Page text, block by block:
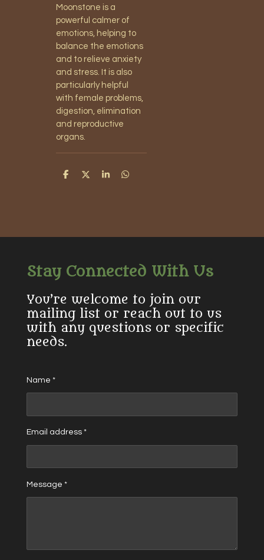
Moonstone is a
powerful calmer of
emotions, helping to
balance the emotions
and to relieve anxiety
and stress. It is also
particularly helpful
with female problems,
digestion, elimination
and reproductive
organs.
S
S
S
S
Stay Connected With Us
You’re welcome to join our
mailing list or reach out to us
with any questions or specific
needs.
Name *
Email address *
Message *